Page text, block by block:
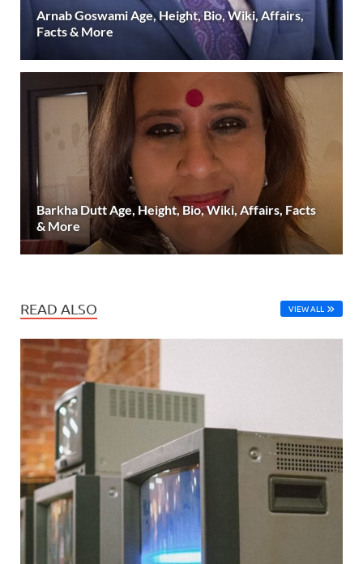
Arnab Goswami Age, Height, Bio, Wiki, Affairs,
Facts & More
Barkha Dutt Age, Height, Bio, Wiki, Affairs, Facts
& More
READ ALSO VIEW ALL